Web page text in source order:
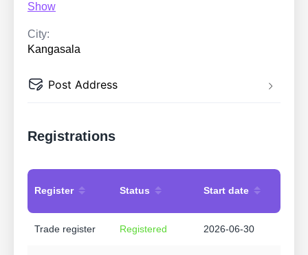
Show
City:
Kangasala
Post Address
Registrations
Register Status Start date
Trade register Registered 2026-06-30